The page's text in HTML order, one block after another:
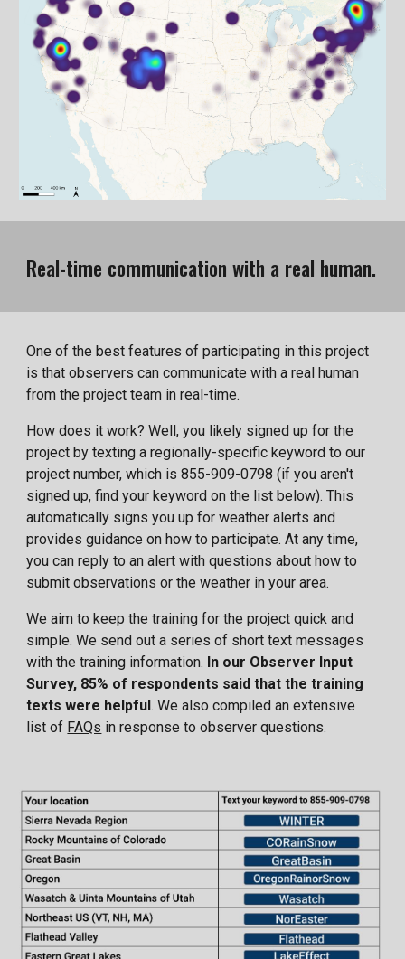
Real-time communication with a real human.
One of the best features of participating in this project
is that observers can communicate with a real human
from the project team in real-time.
How does it work? Well, you likely signed up for the
project by texting a regionally-specific keyword to our
project number, which is 855-909-0798 (if you aren't
signed up, find your keyword on the list below). This
automatically signs you up for weather alerts and
provides guidance on how to participate. At any time,
you can reply to an alert with questions about how to
submit observations or the weather in your area.
We aim to keep the training for the project quick and
simple. We send out a series of short text messages
with the training information. In our Observer Input
Survey, 85% of respondents said that the training
texts were helpful. We also compiled an extensive
list of FAQs in response to observer questions.